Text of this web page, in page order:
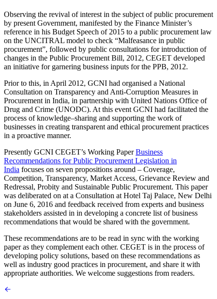
Observing the revival of interest in the subject of public procurement
by present Government, manifested by the Finance Minister’s
reference in his Budget Speech of 2015 to a public procurement law
on the UNCITRAL model to check “Malfeasance in public
procurement”, followed by public consultations for introduction of
changes in the Public Procurement Bill, 2012, CEGET developed
an initiative for garnering business inputs for the PPB, 2012.
Prior to this, in April 2012, GCNI had organised a National
Consultation on Transparency and Anti-Corruption Measures in
Procurement in India, in partnership with United Nations Office of
Drug and Crime (UNODC). At this event GCNI had facilitated the
process of knowledge–sharing and supporting the work of
businesses in creating transparent and ethical procurement practices
in a proactive manner.
Presently GCNI CEGET’s Working PaperBusiness
Recommendations for Public Procurement Legislation in
India focuses on seven propositions around – Coverage,
Competition, Transparency, Market Access, Grievance Review and
Redressal, Probity and Sustainable Public Procurement. This paper
was deliberated on at a Consultation at Hotel Taj Palace, New Delhi
on June 6, 2016 and feedback received from experts and business
stakeholders assisted in in developing a concrete list of business
recommendations that would be shared with the government.
These recommendations are to be read in sync with the working
paper as they complement each other. CEGET is in the process of
developing policy solutions, based on these recommendations as
well as industry good practices in procurement, and share it with
appropriate authorities. We welcome suggestions from readers.